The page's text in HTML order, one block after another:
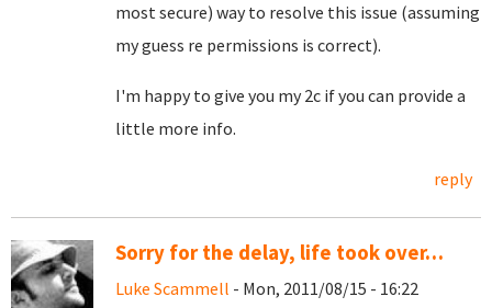
most secure) way to resolve this issue (assuming
my guess re permissions is correct).
I'm happy to give you my 2c if you can provide a
little more info.
reply
Sorry for the delay, life took over…
Luke Scammell - Mon, 2011/08/15 - 16:22